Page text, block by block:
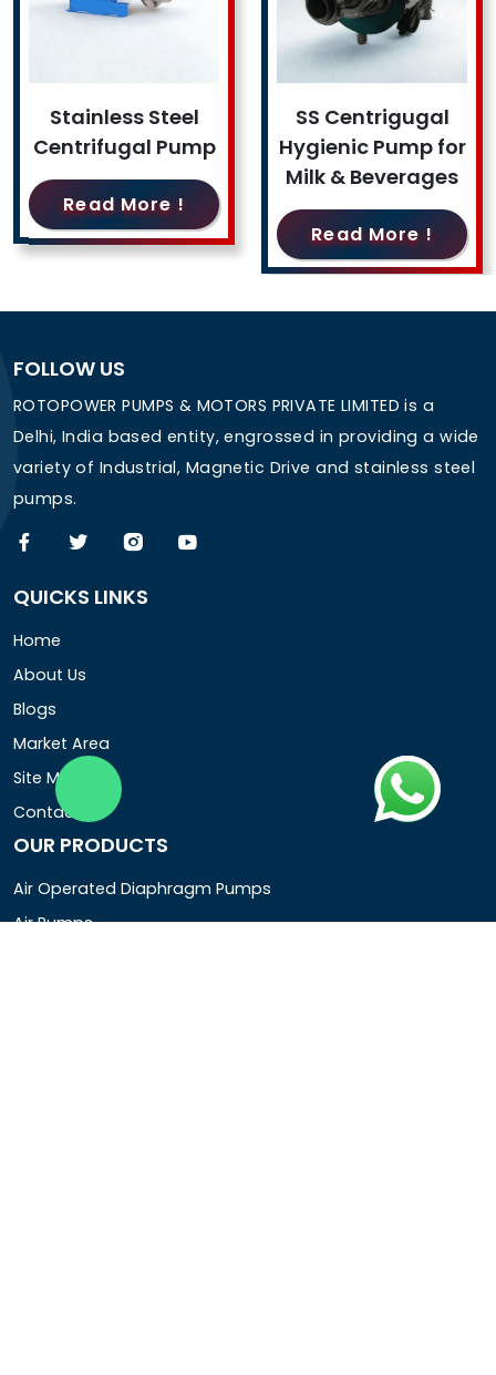
Stainless Steel
Centrifugal Pump
Read More !
SS Centrigugal
Hygienic Pump for
Milk & Beverages
Read More !
FOLLOW US
ROTOPOWER PUMPS & MOTORS PRIVATE LIMITED is a
Delhi, India based entity, engrossed in providing a wide
variety of Industrial, Magnetic Drive and stainless steel
pumps.
QUICKS LINKS
Home
About Us
Blogs
Market Area
Site Map
Contact Us
OUR PRODUCTS
Air Operated Diaphragm Pumps
Air Pumps